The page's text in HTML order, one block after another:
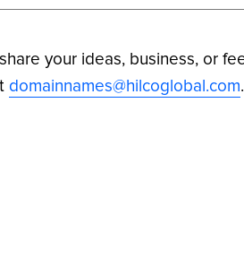
your ideas, business, or
domainnames@hilcoglobal.com.